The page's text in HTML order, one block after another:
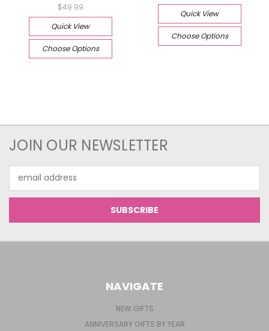
$49.99
Quick View
Choose Options
Quick View
Choose Options
JOIN OUR NEWSLETTER
Address
NAVIGATE
NEW GIFTS
ANNIVERSARY GIFTS BY YEAR